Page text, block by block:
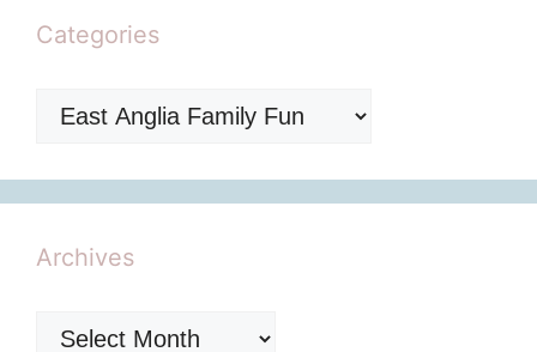
Categories
Categories
Archives
Archives